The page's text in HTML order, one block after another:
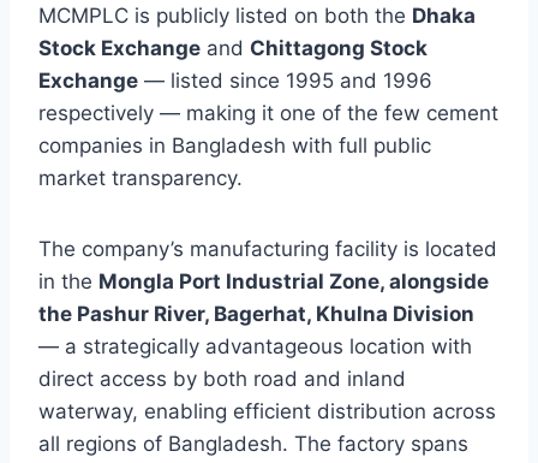
MCMPLC is publicly listed on both the Dhaka
Stock Exchange and Chittagong Stock
Exchange — listed since 1995 and 1996
respectively — making it one of the few cement
companies in Bangladesh with full public
market transparency.
The company’s manufacturing facility is located
in the Mongla Port Industrial Zone, alongside
the Pashur River, Bagerhat, Khulna Division
— a strategically advantageous location with
direct access by both road and inland
waterway, enabling efficient distribution across
all regions of Bangladesh. The factory spans